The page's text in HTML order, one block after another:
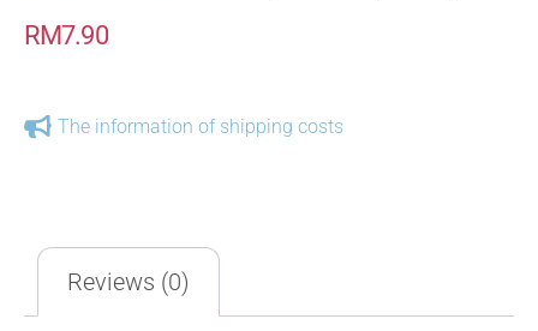
RM7.90
The information of shipping costs
Reviews (0)